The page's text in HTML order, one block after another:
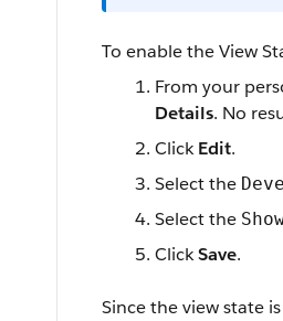
To enable the View
From your
Details. No
ClickEdit.
Select the
Select the
ClickSave.
Since the view state